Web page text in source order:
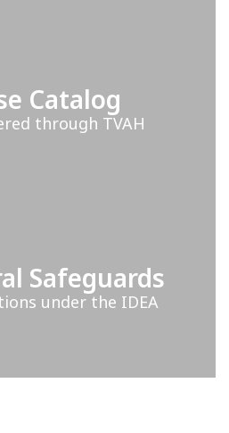
Catalog
through TVAH
Safeguards
under the IDEA